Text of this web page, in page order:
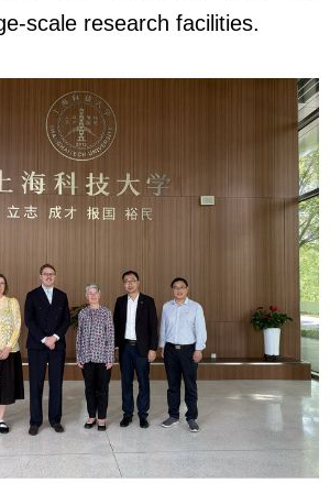
scale research facilities.